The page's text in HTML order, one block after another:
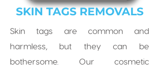
SKIN TAGS REMOVALS
Skin tags are common and
harmless, but they can be
bothersome. Our cosmetic